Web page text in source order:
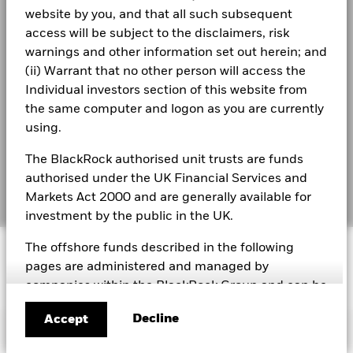
website by you, and that all such subsequent
access will be subject to the disclaimers, risk
warnings and other information set out herein; and
(ii) Warrant that no other person will access the
Individual investors section of this website from
the same computer and logon as you are currently
using.
The BlackRock authorised unit trusts are funds
authorised under the UK Financial Services and
Markets Act 2000 and are generally available for
investment by the public in the UK.
The offshore funds described in the following
pages are administered and managed by
companies within the BlackRock Group and can be
marketed in certain jurisdictions only. It is your
responsibility to be aware of the applicable laws
Accept Decline
investment may increase or decrease as a result of currency
fluctuations if your investment is made in a currency other
than that used in the past performance calculation. Source:
Blackrock
BlackRock Global Index Funds - Annual
Report (English)
BlackRock Global Index Funds - Annual report
BlackRock Global Index Funds (BGIF) -
Annual Report And Audited Accounts 2022
Country Supplement (English - United
Kingdom)
Modern Slavery Statement
Best Ex policy and reports
s172 and Corporate Governance Statements
Financial Markets Standards Board (FMSB)
BIMUK FINSA Information Disclosure
Cookie Notice
Manage cookies
© 2026 BlackRock, Inc. All rights reserved.
Important Information